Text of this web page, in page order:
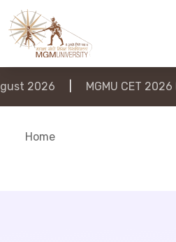
2026 MGMU CET
Home